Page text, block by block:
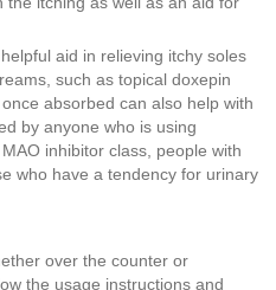
aid in relieving itchy soles
such as topical doxepin
absorbed can also help with
by anyone who is using
inhibitor class, people with
who have a tendency for urinary
over the counter or
the usage instructions and